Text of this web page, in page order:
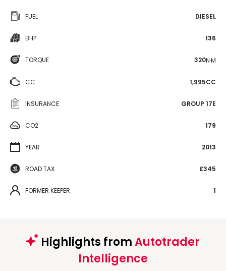
FUEL DIESEL
BHP 136
TORQUE 320N·M
CC 1,995CC
INSURANCE GROUP 17E
CO2 179
YEAR 2013
ROAD TAX £345
FORMER KEEPER 1
Highlights fromAutotrader
Intelligence